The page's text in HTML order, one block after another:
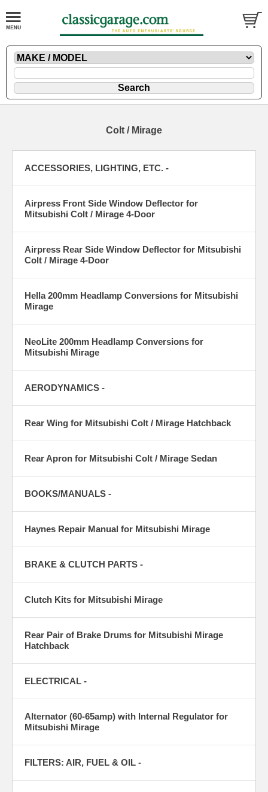
Colt / Mirage
ACCESSORIES, LIGHTING, ETC. -
Airpress Front Side Window Deflector for
Mitsubishi Colt / Mirage 4-Door
Airpress Rear Side Window Deflector for Mitsubishi
Colt / Mirage 4-Door
Hella 200mm Headlamp Conversions for Mitsubishi
Mirage
NeoLite 200mm Headlamp Conversions for
Mitsubishi Mirage
AERODYNAMICS -
Rear Wing for Mitsubishi Colt / Mirage Hatchback
Rear Apron for Mitsubishi Colt / Mirage Sedan
BOOKS/MANUALS -
Haynes Repair Manual for Mitsubishi Mirage
BRAKE & CLUTCH PARTS -
Clutch Kits for Mitsubishi Mirage
Rear Pair of Brake Drums for Mitsubishi Mirage
Hatchback
ELECTRICAL -
Alternator (60-65amp) with Internal Regulator for
Mitsubishi Mirage
FILTERS: AIR, FUEL & OIL -